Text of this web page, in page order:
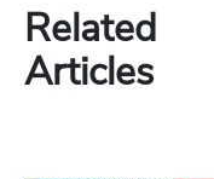
Related
Articles